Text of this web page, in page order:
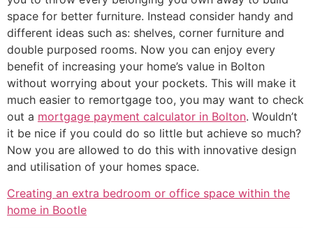
space for better furniture. Instead consider handy and
different ideas such as: shelves, corner furniture and
double purposed rooms. Now you can enjoy every
benefit of increasing your home’s value in Bolton
without worrying about your pockets. This will make it
much easier to remortgage too, you may want to check
out a mortgage payment calculator in Bolton. Wouldn’t
it be nice if you could do so little but achieve so much?
Now you are allowed to do this with innovative design
and utilisation of your homes space.
Creating an extra bedroom or office space within the
home in Bootle